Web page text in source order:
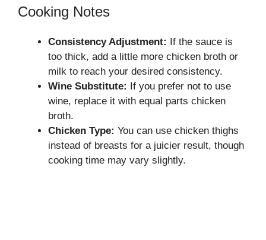
Cooking Notes
Consistency Adjustment: If the sauce is
too thick, add a little more chicken broth or
milk to reach your desired consistency.
Wine Substitute: If you prefer not to use
wine, replace it with equal parts chicken
broth.
Chicken Type: You can use chicken thighs
instead of breasts for a juicier result, though
cooking time may vary slightly.